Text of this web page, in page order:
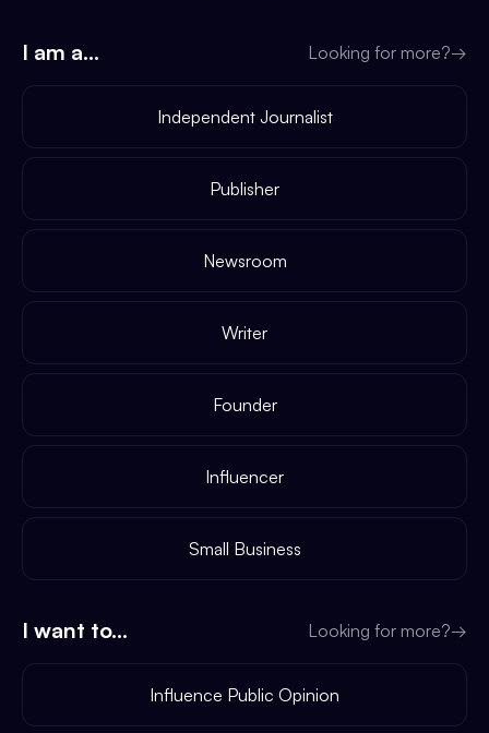
I am a... Looking for more?→
Independent Journalist
Publisher
Newsroom
Writer
Founder
Influencer
Small Business
I want to... Looking for more?→
Influence Public Opinion